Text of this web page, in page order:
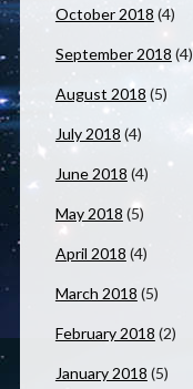
October 2018 (4)
September 2018 (4)
August 2018 (5)
July 2018 (4)
June 2018 (4)
May 2018 (5)
April 2018 (4)
March 2018 (5)
February 2018 (2)
January 2018 (5)